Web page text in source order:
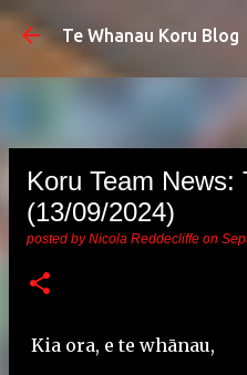
Skip to
Te Whanau Koru Blog
Koru Team News:
(13/09/2024)
posted byNicola Reddecliffe on
Kia ora, e te whānau,